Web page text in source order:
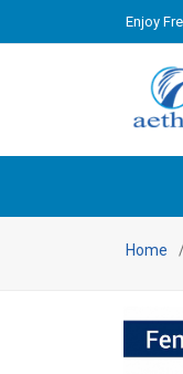
Enjoy
Home